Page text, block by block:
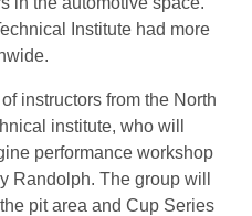
Institute had more
instructors from the North
institute, who will
performance workshop
Randolph. The group will
pit area and Cup Series